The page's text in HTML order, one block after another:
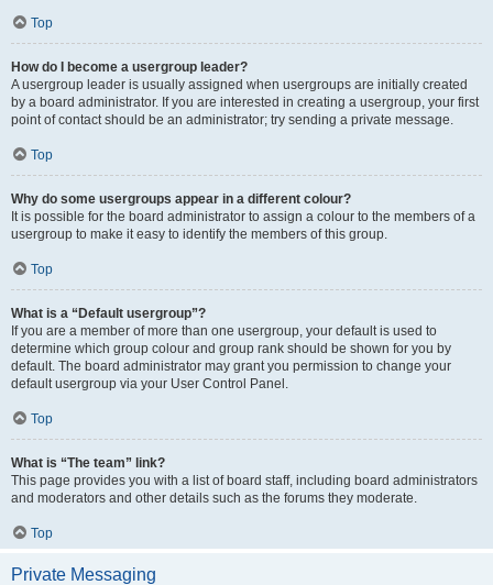
Top
How do I become a usergroup leader?
A usergroup leader is usually assigned when usergroups are initially created
by a board administrator. If you are interested in creating a usergroup, your first
point of contact should be an administrator; try sending a private message.
Top
Why do some usergroups appear in a different colour?
It is possible for the board administrator to assign a colour to the members of a
usergroup to make it easy to identify the members of this group.
Top
What is a “Default usergroup”?
If you are a member of more than one usergroup, your default is used to
determine which group colour and group rank should be shown for you by
default. The board administrator may grant you permission to change your
default usergroup via your User Control Panel.
Top
What is “The team” link?
This page provides you with a list of board staff, including board administrators
and moderators and other details such as the forums they moderate.
Top
Private Messaging